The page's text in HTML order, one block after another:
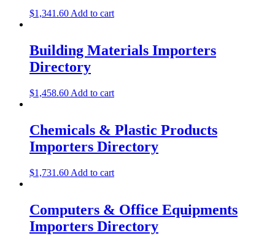
$1,341.60 Add to cart
Building Materials Importers
Directory
$1,458.60 Add to cart
Chemicals & Plastic Products
Importers Directory
$1,731.60 Add to cart
Computers & Office Equipments
Importers Directory